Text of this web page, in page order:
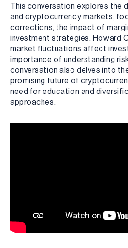
This conversation explores the
and cryptocurrency markets,
corrections, the impact of
investment strategies. Howard
market fluctuations affect
importance of understanding
conversation also delves into
promising future of
need for education and
approaches.